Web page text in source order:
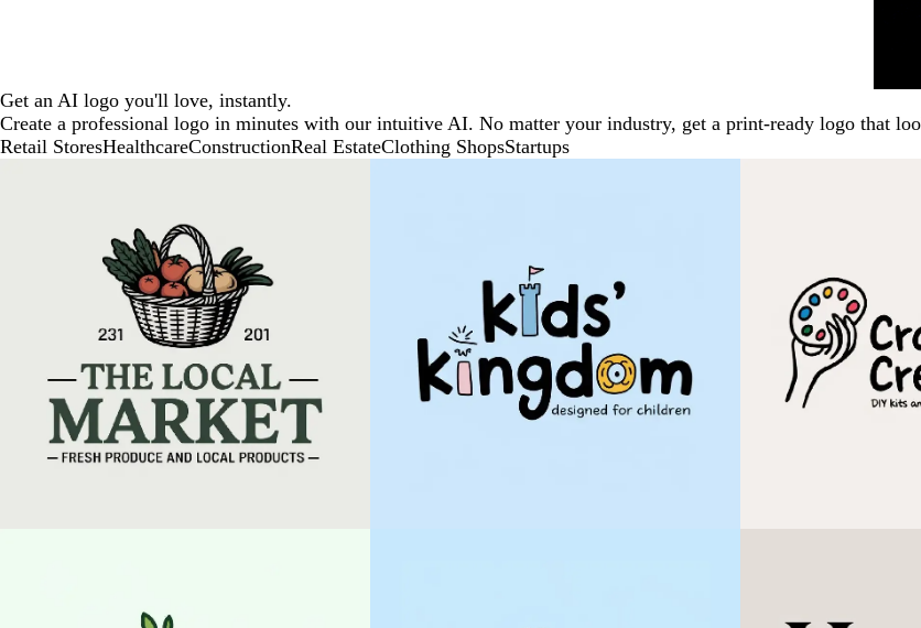
Get an AI logo you'll love, instantly.
Create a professional logo in minutes with our intuitive AI. No matter your industry, get a print-ready logo that
Retail StoresHealthcareConstructionReal EstateClothing ShopsStartups